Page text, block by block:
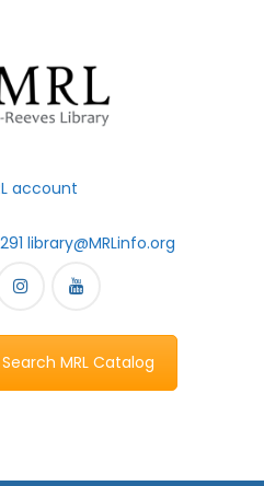
account
library@MRLinfo.org
Search MRL Catalog